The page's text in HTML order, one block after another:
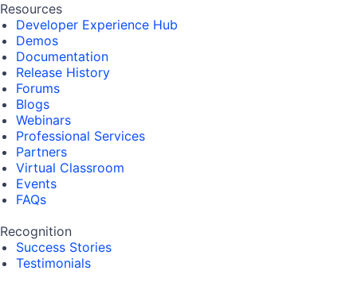
Resources
Developer Experience Hub
Demos
Documentation
Release History
Forums
Blogs
Webinars
Professional Services
Partners
Virtual Classroom
Events
FAQs
Recognition
Success Stories
Testimonials